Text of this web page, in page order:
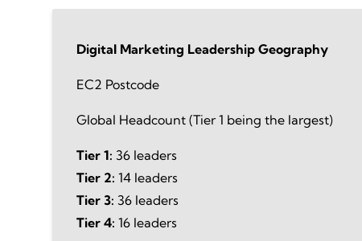
Digital Marketing Leadership Geography
EC2 Postcode
Global Headcount (Tier 1 being the largest)
Tier 1: 36 leaders
Tier 2: 14 leaders
Tier 3: 36 leaders
Tier 4: 16 leaders